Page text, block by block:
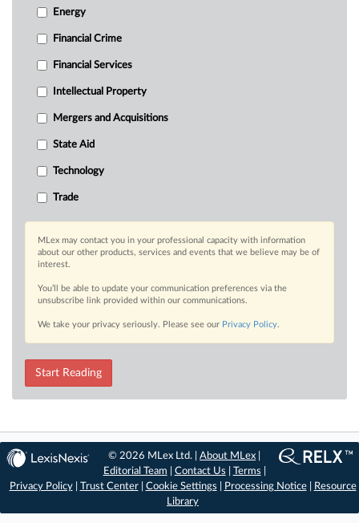
Energy
Financial Crime
Financial Services
Intellectual Property
Mergers and Acquisitions
State Aid
Technology
Trade
MLex may contact you in your professional capacity with information
about our other products, services and events that we believe may be of
interest.
You’ll be able to update your communication preferences via the
unsubscribe link provided within our communications.
We take your privacy seriously. Please see our Privacy Policy.
Start Reading
© 2026 MLex Ltd. |About MLex
Editorial Team
Contact Us Terms
Privacy Policy| Trust Center| Cookie Settings Processing Notice|
Resource
Library